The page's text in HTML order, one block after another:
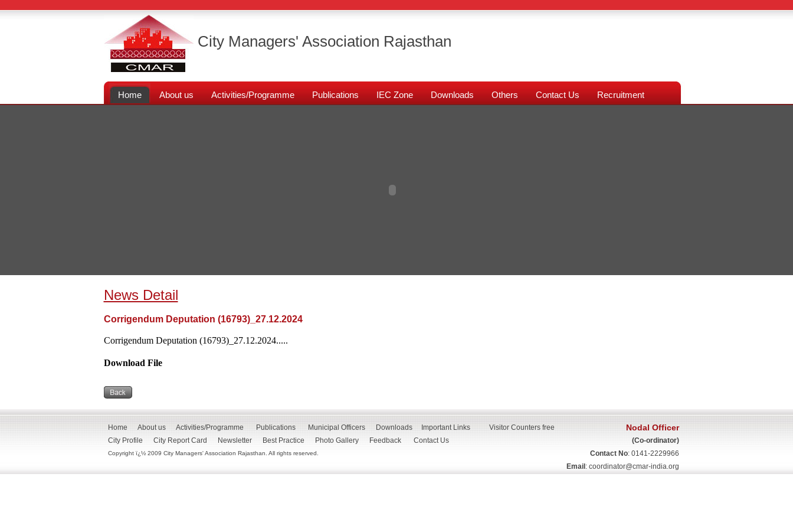
City Managers' Association Rajasthan
Home About us Activities/Programme Publications IEC Zone Downloads Others Contact Us Recruitment
News Detail
Corrigendum Deputation (16793)_27.12.2024
Corrigendum Deputation (16793)_27.12.2024.....
Download File
Home About us Activities/Programme Publications Municipal Officers Downloads
Important Links
City Profile
City Report Card Newsletter Best Practice Photo Gallery Feedback Contact Us
Copyright ï¿½ 2009 City Managers' Association Rajasthan. All rights reserved.
Visitor Counters free Nodal Officer
(Co-ordinator)
Contact No: 0141-2229966
Email : coordinator@cmar-india.org